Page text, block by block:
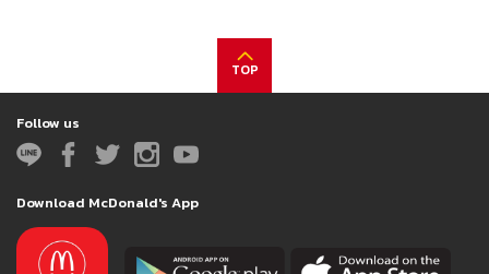
TOP
Follow us
Download McDonald's App